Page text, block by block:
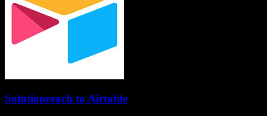
Solutionreach to Airtable